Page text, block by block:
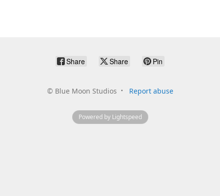
Share Share Pin
© Blue Moon Studios Report abuse
Powered by Lightspeed